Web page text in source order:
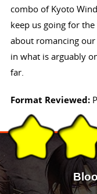
combo of Kyoto
keep us going for
about romancing
in what is arguably
far.
Format Reviewed: